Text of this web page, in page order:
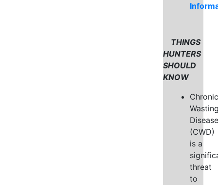
THINGS
HUNTERS
SHOULD
KNOW
Chronic
Disease
(CWD)
is a
threat
to